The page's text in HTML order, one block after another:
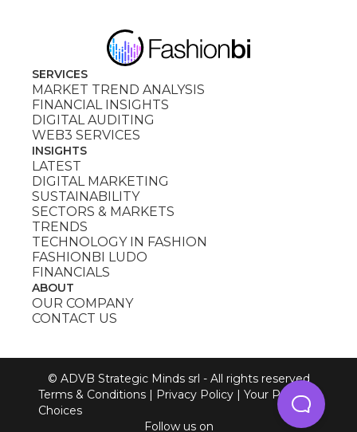
SERVICES
MARKET TREND ANALYSIS
FINANCIAL INSIGHTS
DIGITAL AUDITING
WEB3 SERVICES
INSIGHTS
LATEST
DIGITAL MARKETING
SUSTAINABILITY
SECTORS & MARKETS
TRENDS
TECHNOLOGY IN FASHION
FASHIONBI LUDO
FINANCIALS
ABOUT
OUR COMPANY
CONTACT US
© ADVB Strategic Minds srl - All rights reserved
Terms & Conditions | Privacy Policy | Your Privacy
Choices
Follow us on